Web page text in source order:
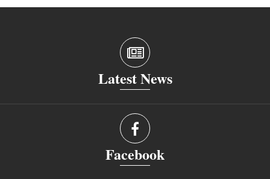
Latest News
Facebook